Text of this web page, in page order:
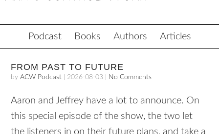
Podcast Books Authors Articles
FROM PAST TO FUTURE
byACW Podcast 2026-08-03 No Comments
Aaron and Jeffrey have a lot to announce. On
this special episode of the show, the two let
the listeners in on their future plans, and take a